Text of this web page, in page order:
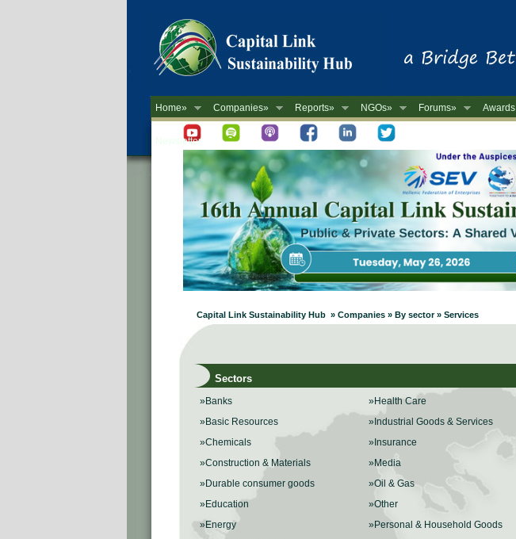
Home» Companies» Reports» NGOs» Forums» Awards
Newsletter
Capital Link Sustainability Hub » Companies » By sector » Services
Sectors
»Banks
»Basic Resources
»Chemicals
»Construction & Materials
»Durable consumer goods
»Education
»Energy
»Health Care
»Industrial Goods & Services
»Insurance
»Media
»Oil & Gas
»Other
»Personal & Household Goods